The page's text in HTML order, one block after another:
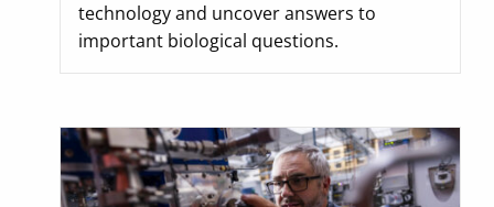
technology and uncover answers to
important biological questions.